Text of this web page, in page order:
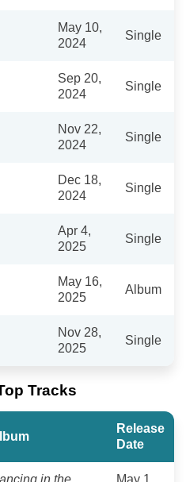
May 10,
2024
Single
Sep 20,
2024
Single
Nov 22,
2024
Single
Dec 18,
2024
Single
Apr 4,
2025
Single
May 16,
2025
Album
Nov 28,
2025
Single
Tracks
Release
Date
in the May 1,